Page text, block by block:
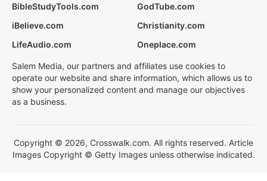
BibleStudyTools.com
GodTube.com
iBelieve.com
Christianity.com
LifeAudio.com
Oneplace.com
Salem Media, our partners and affiliates use cookies to
operate our website and share information, which allows us to
show your personalized content and manage our objectives
as a business.
Copyright © 2026, Crosswalk.com. All rights reserved. Article
Images Copyright © Getty Images unless otherwise indicated.